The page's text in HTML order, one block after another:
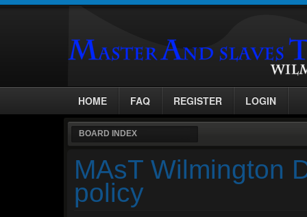
HOME FAQ REGISTER LOGIN
BOARD INDEX
MAsT Wilmington
policy